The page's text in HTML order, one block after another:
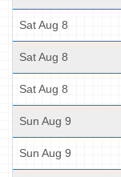
Sat Aug 8
Sat Aug 8
Sat Aug 8
Sun Aug 9
Sun Aug 9